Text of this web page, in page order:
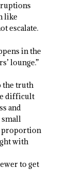
like
escalate.
in the
lounge.”
the truth
difficult
and
small
proportion
with
to get